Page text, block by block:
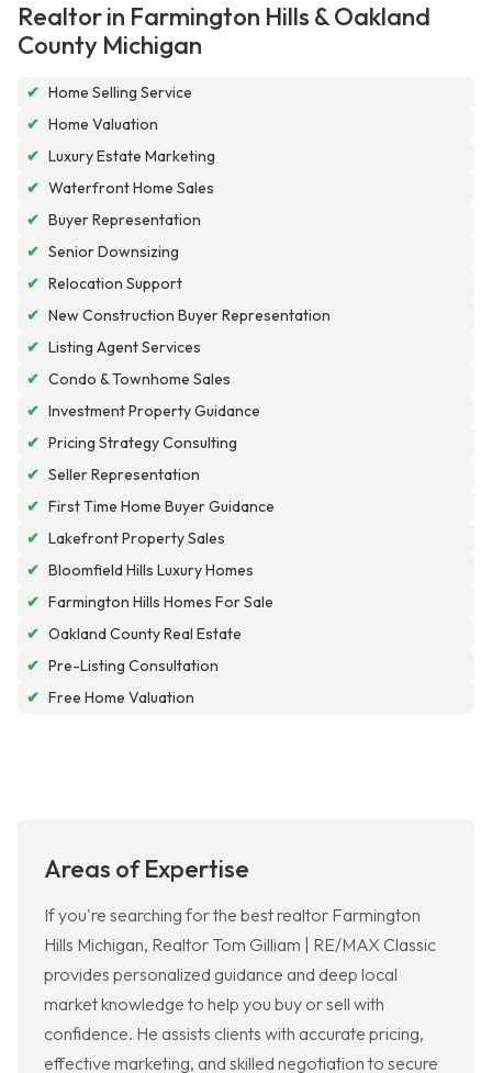
Realtor in Farmington Hills & Oakland
County Michigan
✔ Home Selling Service
✔ Home Valuation
✔ Luxury Estate Marketing
✔ Waterfront Home Sales
✔ Buyer Representation
✔ Senior Downsizing
✔ Relocation Support
✔ New Construction Buyer Representation
✔ Listing Agent Services
✔ Condo & Townhome Sales
✔ Investment Property Guidance
✔ Pricing Strategy Consulting
✔ Seller Representation
✔ First Time Home Buyer Guidance
✔ Lakefront Property Sales
✔ Bloomfield Hills Luxury Homes
✔ Farmington Hills Homes For Sale
✔ Oakland County Real Estate
✔ Pre-Listing Consultation
✔ Free Home Valuation
Areas of Expertise
If you're searching for the best realtor Farmington
Hills Michigan, Realtor Tom Gilliam | RE/MAX Classic
provides personalized guidance and deep local
market knowledge to help you buy or sell with
confidence. He assists clients with accurate pricing,
effective marketing, and skilled negotiation to secure